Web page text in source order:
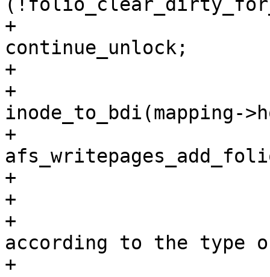
+				goto
continue_unlock;
+
+			//trace_wbc_writepage(wbc,
inode_to_bdi(mapping-
+			error =
+			if (unlikely(error)) {
+				/*
+				 * Handle errors
according to the type
+				 * writeback.